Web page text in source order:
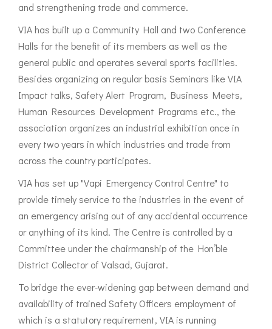
and strengthening trade and commerce.
VIA has built up a Community Hall and two Conference
Halls for the benefit of its members as well as the
general public and operates several sports facilities.
Besides organizing on regular basis Seminars like VIA
Impact talks, Safety Alert Program, Business Meets,
Human Resources Development Programs etc., the
association organizes an industrial exhibition once in
every two years in which industries and trade from
across the country participates.
VIA has set up "Vapi Emergency Control Centre" to
provide timely service to the industries in the event of
an emergency arising out of any accidental occurrence
or anything of its kind. The Centre is controlled by a
Committee under the chairmanship of the Hon’ble
District Collector of Valsad, Gujarat.
To bridge the ever-widening gap between demand and
availability of trained Safety Officers employment of
which is a statutory requirement, VIA is running